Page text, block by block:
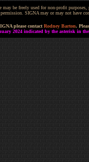
be freely used for non-profit
SIGNA may or may not have
please contact Rodney Barton.
2024 indicated by the asterisk in the